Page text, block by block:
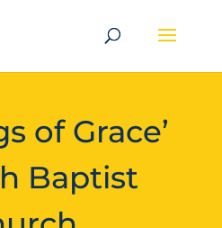
of Grace’
Baptist